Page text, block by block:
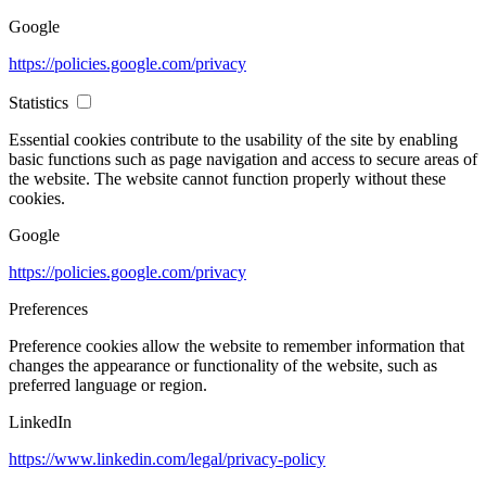
Google
https://policies.google.com/privacy
Statistics
Essential cookies contribute to the usability of the site by enabling
basic functions such as page navigation and access to secure areas of
the website. The website cannot function properly without these
cookies.
Google
https://policies.google.com/privacy
Preferences
Preference cookies allow the website to remember information that
changes the appearance or functionality of the website, such as
preferred language or region.
LinkedIn
https://www.linkedin.com/legal/privacy-policy